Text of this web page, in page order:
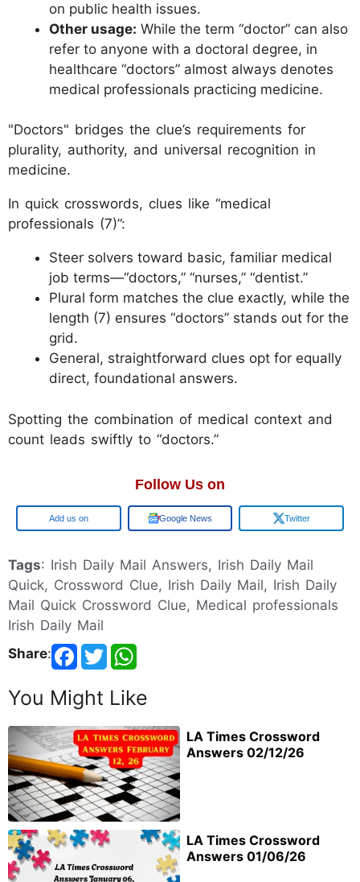
on public health issues.
Other usage: While the term “doctor” can also
refer to anyone with a doctoral degree, in
healthcare “doctors” almost always denotes
medical professionals practicing medicine.
"Doctors" bridges the clue’s requirements for
plurality, authority, and universal recognition in
medicine.
In quick crosswords, clues like “medical
professionals (7)”:
Steer solvers toward basic, familiar medical
job terms—“doctors,” “nurses,” “dentist.”
Plural form matches the clue exactly, while the
length (7) ensures “doctors” stands out for the
grid.
General, straightforward clues opt for equally
direct, foundational answers.
Spotting the combination of medical context and
count leads swiftly to “doctors.”
Follow Us on
Google Google News Twitter
Tags: Irish Daily Mail Answers, Irish Daily Mail
Quick, Crossword Clue, Irish Daily Mail, Irish Daily
Mail Quick Crossword Clue, Medical professionals
Irish Daily Mail
Share:
You Might Like
LA Times Crossword
Answers 02/12/26
LA Times Crossword
Answers 01/06/26